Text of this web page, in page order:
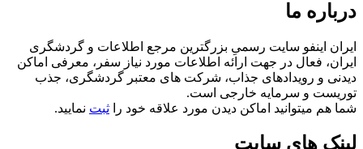
درباره ما
ایران اینفو سایت رسمیِ بزرگترین مرجع اطلاعات و گردشگری
ایران، فعال در جهت ارائه اطلاعات مورد نیاز سفر، معرفی اماکن
دیدنی و رویدادهای جذاب، شرکت های معتبر گردشگری، جذب
توریست و سرمایه خارجی است.
شما هم میتوانید اماکن دیدن مورد علاقه خود را ثبت نمایید.
لینک های سایت